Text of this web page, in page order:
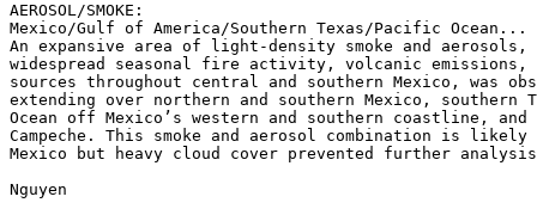
AEROSOL/SMOKE:
Mexico/Gulf of America/Southern Texas/Pacific Ocean...
An expansive area of light-density smoke and
widespread seasonal fire activity, volcanic
sources throughout central and southern Mexico, was
extending over northern and southern Mexico, southern
Ocean off Mexico’s western and southern coastline,
Campeche. This smoke and aerosol combination is
Mexico but heavy cloud cover prevented further
Nguyen